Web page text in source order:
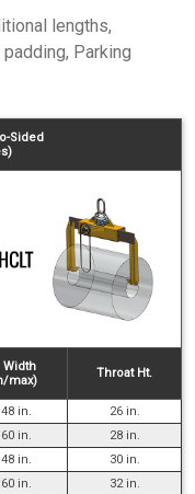
lengths,
Parking
Sided
Width
max)
Throat Ht.
in.
26 in.
in.
28 in.
in.
30 in.
in.
32 in.